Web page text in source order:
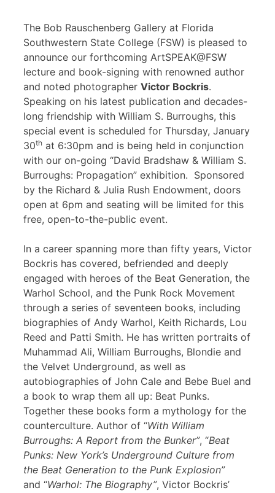
The Bob Rauschenberg Gallery at Florida
Southwestern State College (FSW) is pleased to
announce our forthcoming ArtSPEAK@FSW
lecture and book-signing with renowned author
and noted photographer Victor Bockris.
Speaking on his latest publication and decades-
long friendship with William S. Burroughs, this
special event is scheduled for Thursday, January
30th at 6:30pm and is being held in conjunction
with our on-going “David Bradshaw & William S.
Burroughs: Propagation” exhibition. Sponsored
by the Richard & Julia Rush Endowment, doors
open at 6pm and seating will be limited for this
free, open-to-the-public event.
In a career spanning more than fifty years, Victor
Bockris has covered, befriended and deeply
engaged with heroes of the Beat Generation, the
Warhol School, and the Punk Rock Movement
through a series of seventeen books, including
biographies of Andy Warhol, Keith Richards, Lou
Reed and Patti Smith. He has written portraits of
Muhammad Ali, William Burroughs, Blondie and
the Velvet Underground, as well as
autobiographies of John Cale and Bebe Buel and
a book to wrap them all up: Beat Punks.
Together these books form a mythology for the
counterculture. Author of “With William
Burroughs: A Report from the Bunker”, “Beat
Punks: New York’s Underground Culture from
the Beat Generation to the Punk Explosion”
and “Warhol: The Biography”, Victor Bockris’